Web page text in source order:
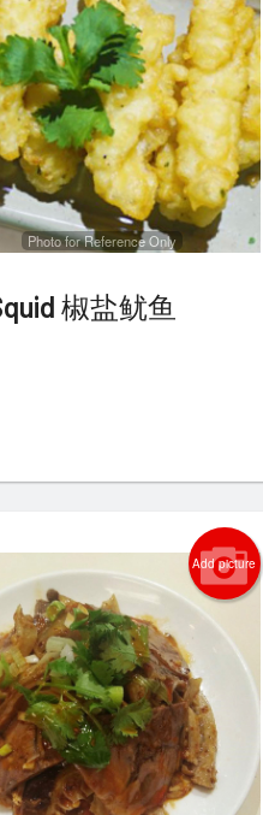
Photo for Reference Only
椒盐鱿鱼
Add picture